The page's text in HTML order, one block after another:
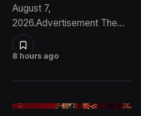
8 hours ago
August 7,
2026.Advertisement The…